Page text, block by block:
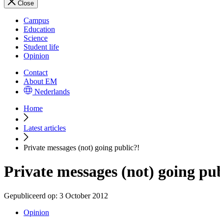
Close
Campus
Education
Science
Student life
Opinion
Contact
About EM
Nederlands
Home
Latest articles
Private messages (not) going public?!
Private messages (not) going
Gepubliceerd op: 3 October 2012
Opinion